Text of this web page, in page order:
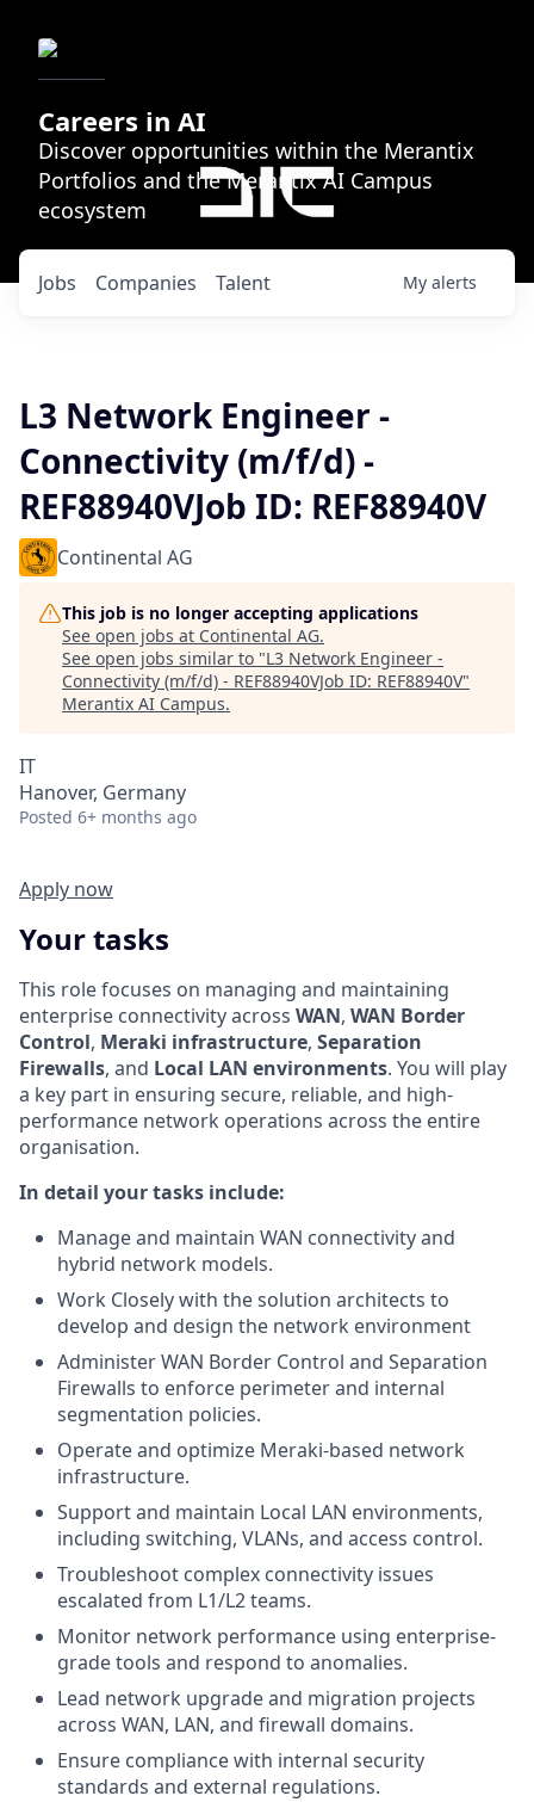
Careers in AI
Discover opportunities within the Merantix
Portfolios and the Merantix AI Campus
ecosystem
Jobs Companies Talent My alerts
L3 Network Engineer -
Connectivity (m/f/d) -
REF88940VJob ID: REF88940V
Continental AG
This job is no longer accepting applications
See open jobs at Continental AG.
See open jobs similar to "L3 Network Engineer -
Connectivity (m/f/d) - REF88940VJob ID: REF88940V"
Merantix AI Campus.
IT
Hanover, Germany
Posted 6+ months ago
Apply now
Your tasks
This role focuses on managing and maintaining
enterprise connectivity across WAN, WAN Border
Control, Meraki infrastructure, Separation
Firewalls, and Local LAN environments. You will play
a key part in ensuring secure, reliable, and high-
performance network operations across the entire
organisation.
In detail your tasks include:
Manage and maintain WAN connectivity and
hybrid network models.
Work Closely with the solution architects to
develop and design the network environment
Administer WAN Border Control and Separation
Firewalls to enforce perimeter and internal
segmentation policies.
Operate and optimize Meraki-based network
infrastructure.
Support and maintain Local LAN environments,
including switching, VLANs, and access control.
Troubleshoot complex connectivity issues
escalated from L1/L2 teams.
Monitor network performance using enterprise-
grade tools and respond to anomalies.
Lead network upgrade and migration projects
across WAN, LAN, and firewall domains.
Ensure compliance with internal security
standards and external regulations.